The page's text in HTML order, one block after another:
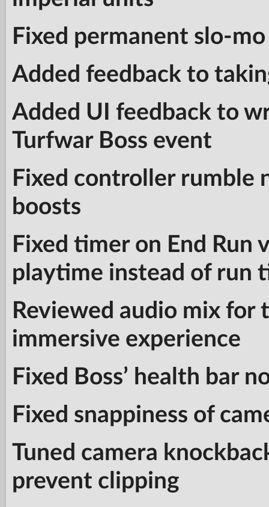
Fixed permanent slo-
Added feedback to
Added UI feedback to
Turfwar Boss event
Fixed controller rumble
boosts
Fixed timer on End
playtime instead of run
Reviewed audio mix for
immersive experience
Fixed Boss’ health bar
Fixed snappiness of
Tuned camera
prevent clipping